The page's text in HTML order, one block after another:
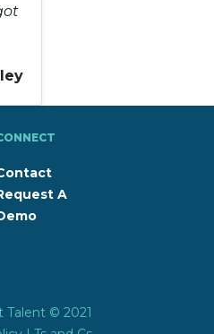
A
Talent © 2021